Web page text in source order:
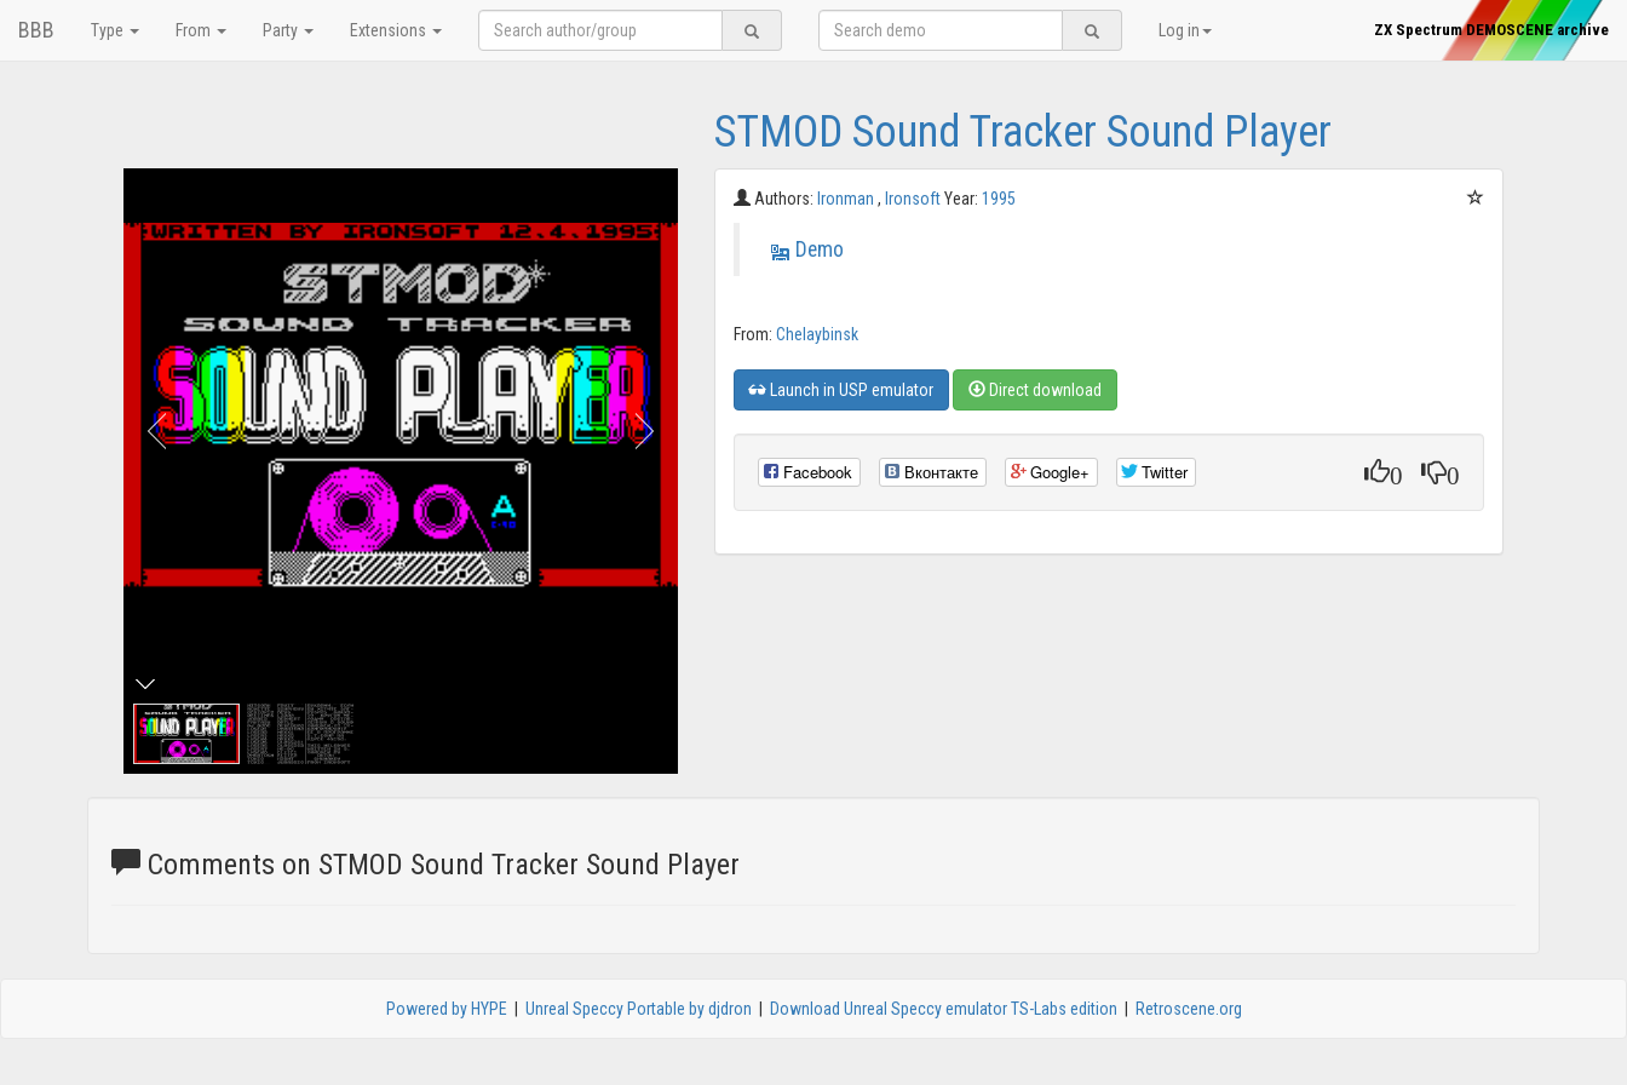
BBB Type From Party Extensions Log in ZX Spectrum DEMOSCENE archive
STMOD Sound Tracker Sound Player
Authors: Ironman , IronsoftYear: 1995
Demo
From: Chelaybinsk
Launch in USP emulator Direct download
0 0
Facebook Вконтакте Google+ Twitter
Comments on STMOD Sound Tracker Sound Player
Powered by HYPE Unreal Speccy Portable by djdron Download Unreal Speccy emulator TS-Labs edition Retroscene.org